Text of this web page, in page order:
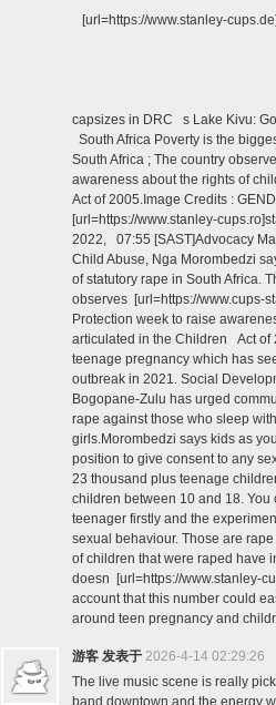
[url=https://www.stanley-
Wdcf 78
capsizes in DRC s Lake Kivu:
South Africa Poverty is the
South Africa ; The country
awareness about the rights of
Act of 2005.Image Credits :
[url=https://www.stanley-
2022, 07:55 [SAST]Advocacy
Child Abuse, Nga Morombedzi
of statutory rape in South Africa.
observes [url=https://www.cups-
Protection week to raise
articulated in the Children Act of
teenage pregnancy which has
outbreak in 2021. Social
Bogopane-Zulu has urged
rape against those who sleep
girls.Morombedzi says kids as
position to give consent to any
23 thousand plus teenage
children between 10 and 18.
teenager firstly and the
sexual behaviour. Those are
of children that were raped have
doesn [url=https://www.stanley-
account that this number could
around teen pregnancy and
游客 发表于 2026-4-14 02:29:26
The live music scene is really
band downtown and the energy